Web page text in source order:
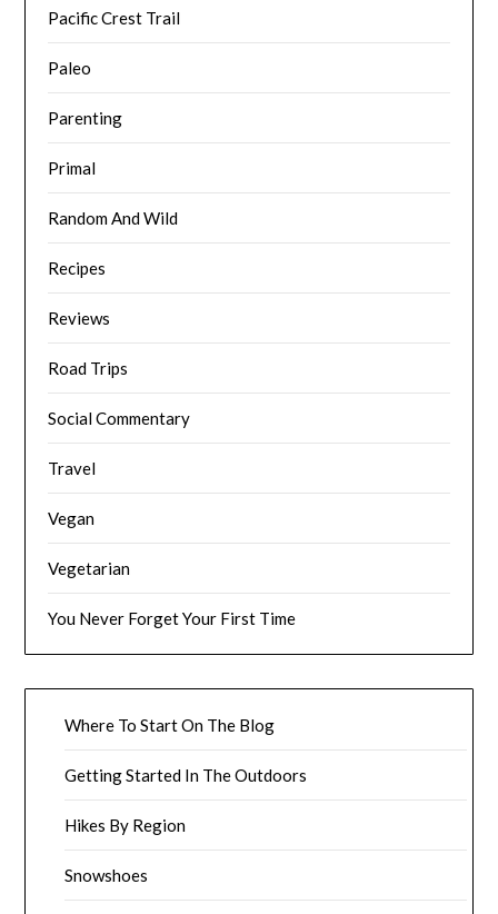
Pacific Crest Trail
Paleo
Parenting
Primal
Random And Wild
Recipes
Reviews
Road Trips
Social Commentary
Travel
Vegan
Vegetarian
You Never Forget Your First Time
Where To Start On The Blog
Getting Started In The Outdoors
Hikes By Region
Snowshoes